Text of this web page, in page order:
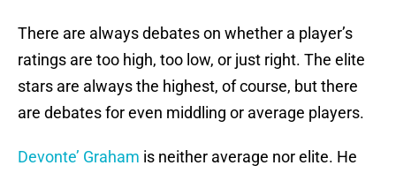
There are always debates on whether a player’s
ratings are too high, too low, or just right. The elite
stars are always the highest, of course, but there
are debates for even middling or average players.
Devonte’ Graham is neither average nor elite. He